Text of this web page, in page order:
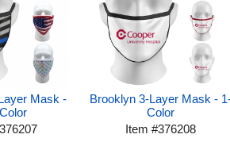
Mask -
376207
Brooklyn 3-Layer Mask -
Color
Item#376208